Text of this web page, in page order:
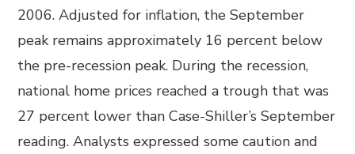
2006. Adjusted for inflation, the September
peak remains approximately 16 percent below
the pre-recession peak. During the recession,
national home prices reached a trough that was
27 percent lower than Case-Shiller’s September
reading. Analysts expressed some caution and